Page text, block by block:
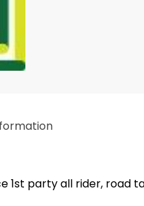
1st party all rider, road